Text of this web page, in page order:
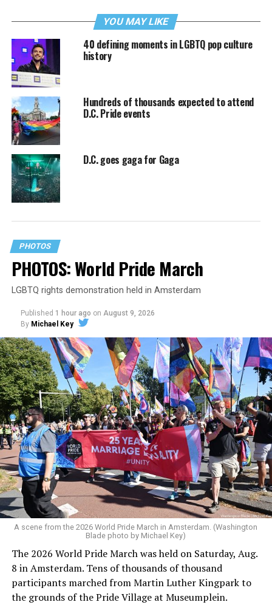
YOU MAY LIKE
40 defining moments in LGBTQ pop culture
history
Hundreds of thousands expected to attend
D.C. Pride events
D.C. goes gaga for Gaga
PHOTOS
PHOTOS: World Pride March
LGBTQ rights demonstration held in Amsterdam
Published 1 hour ago on August 9, 2026
By Michael Key
A scene from the 2026 World Pride March in Amsterdam. (Washington
Blade photo by Michael Key)
The 2026 World Pride March was held on Saturday, Aug.
8 in Amsterdam. Tens of thousands of thousand
participants marched from Martin Luther Kingpark to
the grounds of the Pride Village at Museumplein.